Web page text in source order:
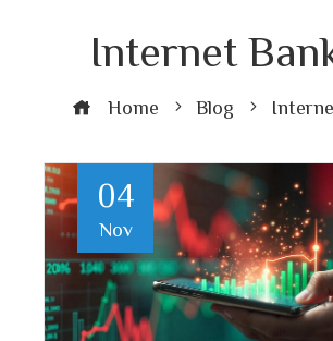
Internet
Home Blog
04
Nov